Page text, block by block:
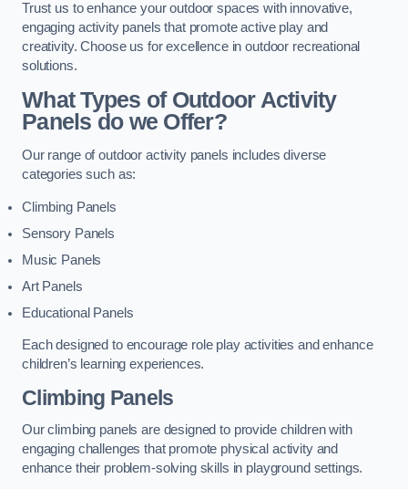
Trust us to enhance your outdoor spaces with innovative,
engaging activity panels that promote active play and
creativity. Choose us for excellence in outdoor recreational
solutions.
What Types of Outdoor Activity
Panels do we Offer?
Our range of outdoor activity panels includes diverse
categories such as:
Climbing Panels
Sensory Panels
Music Panels
Art Panels
Educational Panels
Each designed to encourage role play activities and enhance
children’s learning experiences.
Climbing Panels
Our climbing panels are designed to provide children with
engaging challenges that promote physical activity and
enhance their problem-solving skills in playground settings.